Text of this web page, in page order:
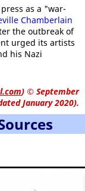
as a "war-
Chamberlain
the outbreak of
urged its artists
his Nazi
) © September
January 2020).